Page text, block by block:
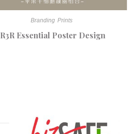
Branding Prints
R3R Essential Poster Design